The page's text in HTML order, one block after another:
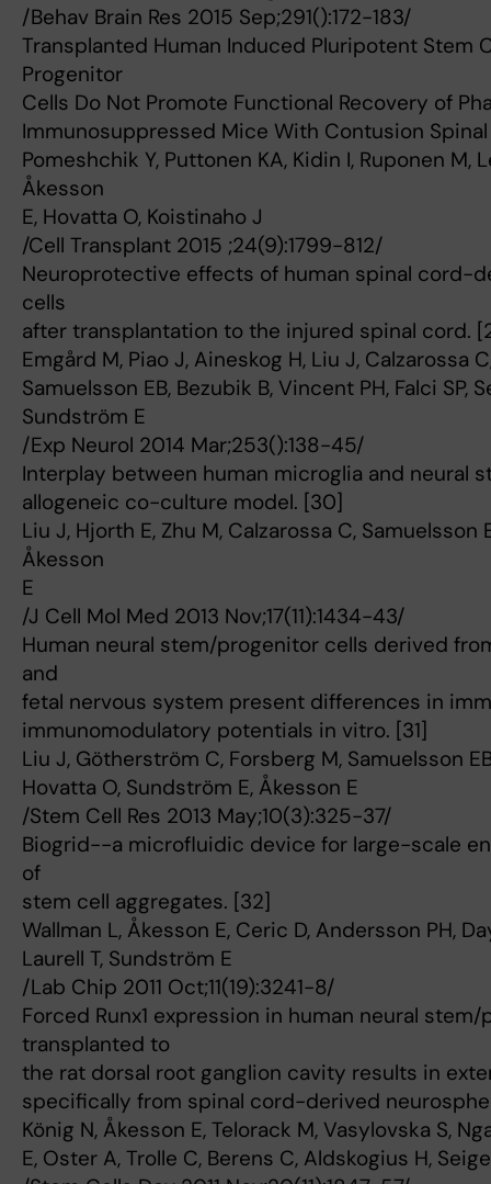
/Behav Brain Res 2015 Sep;291():172-183/
Transplanted Human Induced Pluripotent Stem
Progenitor
Cells Do Not Promote Functional Recovery of
Immunosuppressed Mice With Contusion
Pomeshchik Y, Puttonen KA, Kidin I, Ruponen M,
Åkesson
E, Hovatta O, Koistinaho J
/Cell Transplant 2015 ;24(9):1799-812/
Neuroprotective effects of human spinal cord-
cells
after transplantation to the injured spinal cord.
Emgård M, Piao J, Aineskog H, Liu J, Calzarossa
Samuelsson EB, Bezubik B, Vincent PH, Falci SP,
Sundström E
/Exp Neurol 2014 Mar;253():138-45/
Interplay between human microglia and neural
allogeneic co-culture model. [30]
Liu J, Hjorth E, Zhu M, Calzarossa C, Samuelsson
Åkesson
E
/J Cell Mol Med 2013 Nov;17(11):1434-43/
Human neural stem/progenitor cells derived
and
fetal nervous system present differences in
immunomodulatory potentials in vitro. [31]
Liu J, Götherström C, Forsberg M, Samuelsson
Hovatta O, Sundström E, Åkesson E
/Stem Cell Res 2013 May;10(3):325-37/
Biogrid--a microfluidic device for large-scale
of
stem cell aggregates. [32]
Wallman L, Åkesson E, Ceric D, Andersson PH,
Laurell T, Sundström E
/Lab Chip 2011 Oct;11(19):3241-8/
Forced Runx1 expression in human neural
transplanted to
the rat dorsal root ganglion cavity results in
specifically from spinal cord-derived
König N, Åkesson E, Telorack M, Vasylovska S,
E, Oster A, Trolle C, Berens C, Aldskogius H,